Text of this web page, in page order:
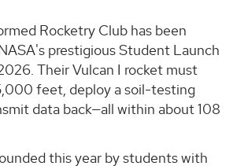
Rocketry Club has been
prestigious Student Launch
Their Vulcan I rocket must
feet, deploy a soil-testing
data back—all within about 108
this year by students with